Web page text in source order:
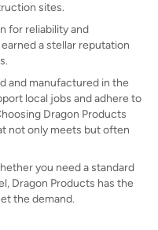
sites.
for reliability and
a stellar reputation
and manufactured in the
local jobs and adhere to
Dragon Products
not only meets but often
you need a standard
Dragon Products has the
the demand.